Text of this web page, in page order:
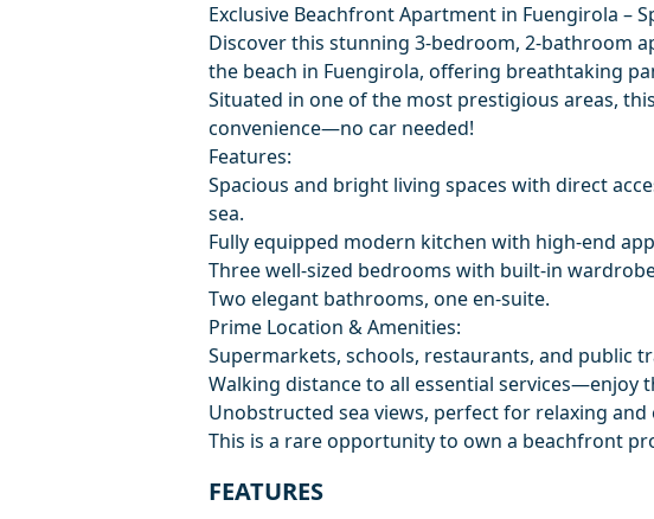
Exclusive Beachfront Apartment in Fuengirola –
Discover this stunning 3-bedroom, 2-bathroom
the beach in Fuengirola, offering breathtaking
Situated in one of the most prestigious areas,
convenience—no car needed!
Features:
Spacious and bright living spaces with direct
sea.
Fully equipped modern kitchen with high-end
Three well-sized bedrooms with built-in
Two elegant bathrooms, one en-suite.
Prime Location & Amenities:
Supermarkets, schools, restaurants, and public
Walking distance to all essential services—enjoy
Unobstructed sea views, perfect for relaxing
This is a rare opportunity to own a beachfront
FEATURES